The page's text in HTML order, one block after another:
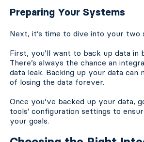
Preparing Your Systems
Next, it’s time to dive into your two
First, you’ll want to back up data in
There’s always the chance an
data leak. Backing up your data can
of losing the data forever.
Once you’ve backed up your data,
tools' configuration settings to
your goals.